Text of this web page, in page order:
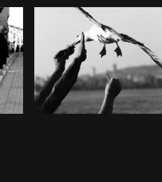
Photo by Shopify Partners